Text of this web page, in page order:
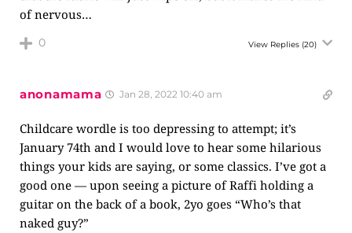
of nervous…
0 View Replies (20)
anonamama Jan 28, 2022 10:40 am
Childcare wordle is too depressing to attempt; it’s
January 74th and I would love to hear some hilarious
things your kids are saying, or some classics. I’ve got a
good one — upon seeing a picture of Raffi holding a
guitar on the back of a book, 2yo goes “Who’s that
naked guy?”